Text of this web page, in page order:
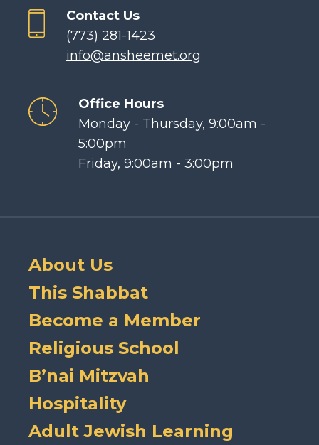
Contact Us
(773) 281-1423
info@ansheemet.org
Office Hours
Monday - Thursday, 9:00am -
5:00pm
Friday, 9:00am - 3:00pm
About Us
This Shabbat
Become a Member
Religious School
B’nai Mitzvah
Hospitality
Adult Jewish Learning